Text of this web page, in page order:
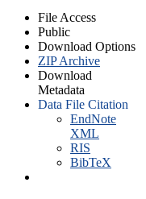
File Access
Public
Download Options
ZIP Archive
Download
Metadata
Data File Citation
EndNote
XML
RIS
BibTeX